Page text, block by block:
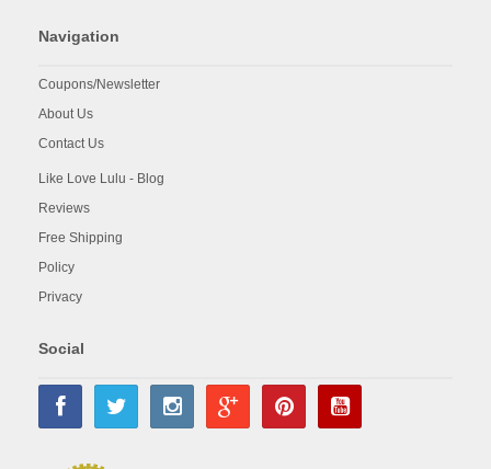
Navigation
Coupons/Newsletter
About Us
Contact Us
Like Love Lulu - Blog
Reviews
Free Shipping
Policy
Privacy
Social